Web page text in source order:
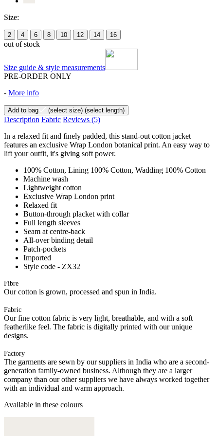
Size:
2 4 6 8 10 12 14 16
out of stock
Size guide & style measurements
PRE-ORDER ONLY
- More info
Add to bag (select size) (select length)
Description Fabric Reviews (5)
In a relaxed fit and finely padded, this stand-out cotton jacket
features an exclusive Wrap London botanical print. An easy way to
lift your outfit, it's giving soft power.
100% Cotton, Lining 100% Cotton, Wadding 100% Cotton
Machine wash
Lightweight cotton
Exclusive Wrap London print
Relaxed fit
Button-through placket with collar
Full length sleeves
Seam at centre-back
All-over binding detail
Patch-pockets
Imported
Style code - ZX32
Fibre
Our cotton is grown, processed and spun in India.
Fabric
Our fine cotton fabric is very light, breathable, and with a soft
featherlike feel. The fabric is digitally printed with our unique
designs.
Factory
The garments are sewn by our suppliers in India who are a second-
generation family-owned business. Although they are a larger
company than our other suppliers we have always worked together
with an individual and warm approach.
Available in these colours